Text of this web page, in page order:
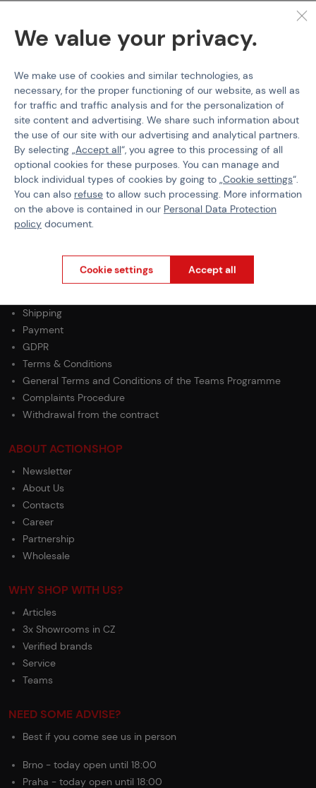
The color of the BBS may vary depending on the current
batch.
Non-bio BBs (6mm) BLS Airsoft BBs BLS - 1kg
Features
Product code 210229
BBs Weight 0,48 g
BB Type Standard
Shipping
Payment
GDPR
Terms & Conditions
General Terms and Conditions of the Teams Programme
Complaints Procedure
Withdrawal from the contract
ABOUT ACTIONSHOP
Newsletter
About Us
Contacts
Career
Partnership
Wholesale
WHY SHOP WITH US?
Articles
3x Showrooms in CZ
Verified brands
Service
Teams
NEED SOME ADVISE?
Best if you come see us in person
Brno - today open until 18:00
Praha - today open until 18:00
We value your privacy.
We make use of cookies and similar technologies, as
necessary, for the proper functioning of our website, as well as
for traffic and traffic analysis and for the personalization of
site content and advertising. We share such information about
the use of our site with our advertising and analytical partners.
By selecting „Accept all“, you agree to this processing of all
optional cookies for these purposes. You can manage and
block individual types of cookies by going to „Cookie settings“.
You can also refuse to allow such processing. More information
on the above is contained in our Personal Data Protection
policy document.
Cookie settings Accept all